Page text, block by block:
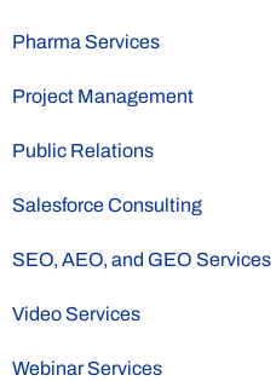
Pharma Services
Project Management
Public Relations
Salesforce Consulting
SEO, AEO, and GEO Services
Video Services
Webinar Services